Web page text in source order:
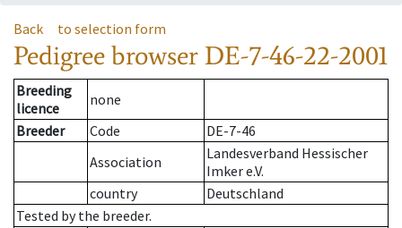
Back to selection form
Pedigree browser DE-7-46-22-2001
Breeding
licence
none
Breeder
Code
DE-7-46
Association
Landesverband Hessischer
Imker e.V.
country
Deutschland
Tested by the breeder.